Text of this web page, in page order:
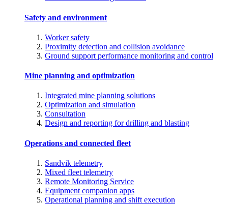
Safety and environment
Worker safety
Proximity detection and collision avoidance
Ground support performance monitoring and control
Mine planning and optimization
Integrated mine planning solutions
Optimization and simulation
Consultation
Design and reporting for drilling and blasting
Operations and connected fleet
Sandvik telemetry
Mixed fleet telemetry
Remote Monitoring Service
Equipment companion apps
Operational planning and shift execution